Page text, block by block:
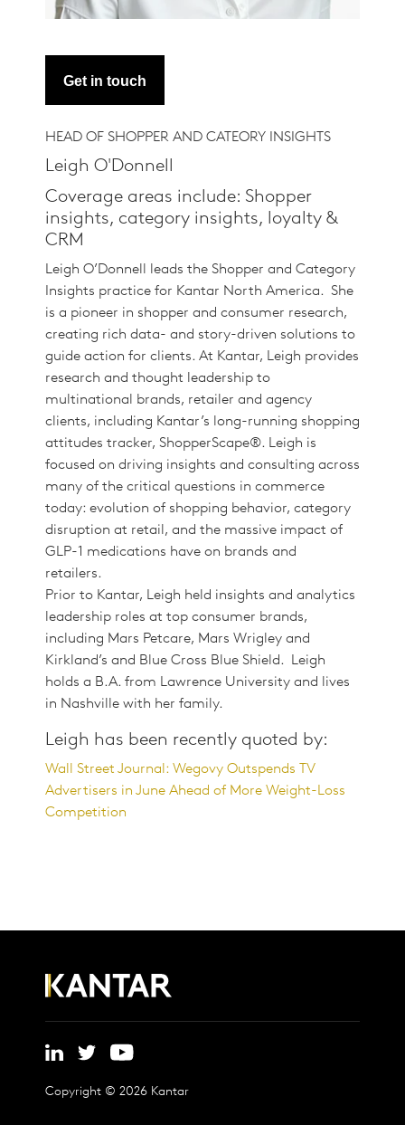
Get in touch
HEAD OF SHOPPER AND CATEORY INSIGHTS
Leigh O'Donnell
Coverage areas include: Shopper
insights, category insights, loyalty &
CRM
Leigh O’Donnell leads the Shopper and Category
Insights practice for Kantar North America. She
is a pioneer in shopper and consumer research,
creating rich data- and story-driven solutions to
guide action for clients. At Kantar, Leigh provides
research and thought leadership to
multinational brands, retailer and agency
clients, including Kantar’s long-running shopping
attitudes tracker, ShopperScape®. Leigh is
focused on driving insights and consulting across
many of the critical questions in commerce
today: evolution of shopping behavior, category
disruption at retail, and the massive impact of
GLP-1 medications have on brands and
retailers.
Prior to Kantar, Leigh held insights and analytics
leadership roles at top consumer brands,
including Mars Petcare, Mars Wrigley and
Kirkland’s and Blue Cross Blue Shield. Leigh
holds a B.A. from Lawrence University and lives
in Nashville with her family.
Leigh has been recently quoted by:
Wall Street Journal: Wegovy Outspends TV
Advertisers in June Ahead of More Weight-Loss
Competition
Copyright © 2026 Kantar